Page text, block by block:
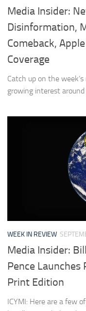
Media Insider:
Disinformation,
Comeback,
Coverage
Catch up on the
growing interest
WEEK IN REVIEW
Media Insider:
Pence Launches
Print Edition
ICYMI: Here are a few